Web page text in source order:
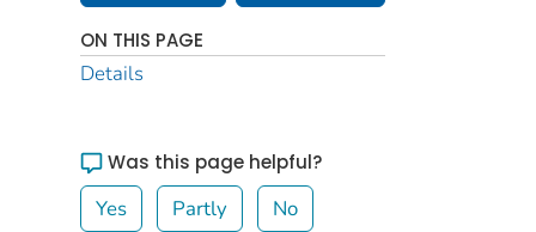
ON THIS PAGE
Details
Was this page helpful?
Yes Partly No